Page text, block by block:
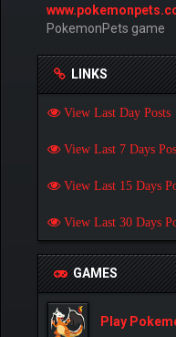
PokemonPets game
LINKS
View Last Day Posts
View Last 7 Days
View Last 15 Days
View Last 30 Days
GAMES
Play